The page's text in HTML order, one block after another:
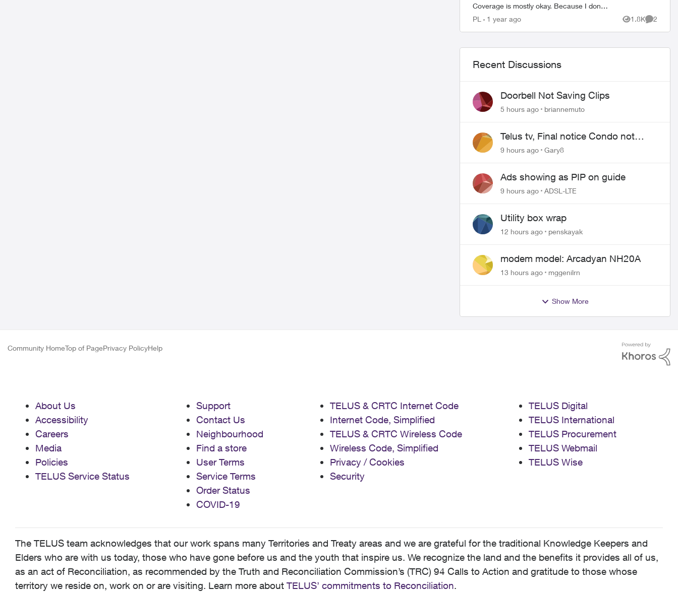
Coverage is mostly okay. Because I don't
have fiber in the house then ran it through
PL 1 year ago 1.8K
Views
2
Recent Discussions
Doorbell Not Saving Clips
5 hours ago briannemuto
Telus tv, Final notice Condo not
approved changing of the Copper
9 hours ago Gary8
Ads showing as PIP on guide
9 hours ago ADSL-LTE
Utility box wrap
12 hours ago penskayak
modem model: Arcadyan NH20A
13 hours ago mggenilrn
Show More
Community HomeTop of PagePrivacy PolicyHelp
About Us
Accessibility
Careers
Media
Policies
TELUS Service Status
Support
Contact Us
Neighbourhood
Find a store
User Terms
Service Terms
Order Status
COVID-19
TELUS & CRTC Internet Code
Internet Code, Simplified
TELUS & CRTC Wireless Code
Wireless Code, Simplified
Privacy / Cookies
Security
TELUS Digital
TELUS International
TELUS Procurement
TELUS Webmail
TELUS Wise
The TELUS team acknowledges that our work spans many Territories and Treaty areas and we are grateful for the traditional Knowledge Keepers and
Elders who are with us today, those who have gone before us and the youth that inspire us. We recognize the land and the benefits it provides all of us,
as an act of Reconciliation, as recommended by the Truth and Reconciliation Commission’s (TRC) 94 Calls to Action and gratitude to those whose
territory we reside on, work on or are visiting. Learn more about TELUS’ commitments to Reconciliation.